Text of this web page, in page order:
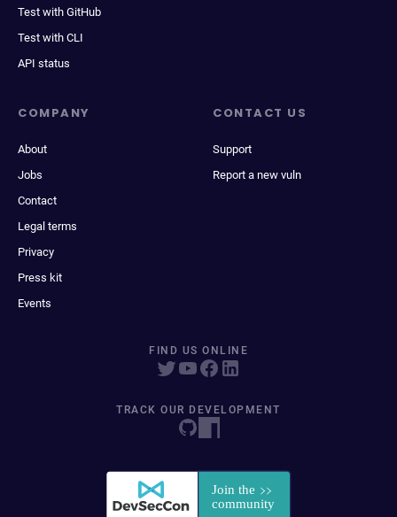
Test with GitHub
Test with CLI
API status
COMPANY
About
Jobs
Contact
Legal terms
Privacy
Press kit
Events
CONTACT US
Support
Report a new vuln
FIND US ONLINE
TRACK OUR DEVELOPMENT